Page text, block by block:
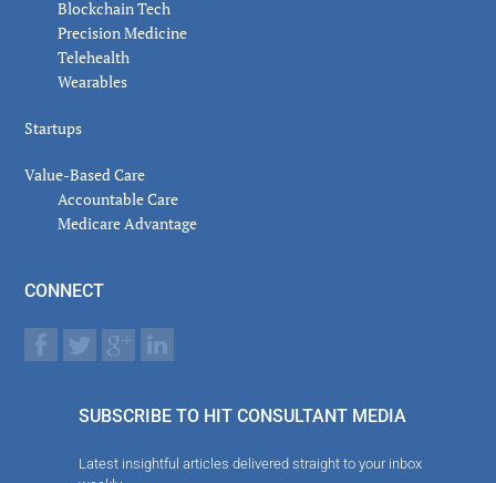
Blockchain Tech
Precision Medicine
Telehealth
Wearables
Startups
Value-Based Care
Accountable Care
Medicare Advantage
CONNECT
SUBSCRIBE TO HIT CONSULTANT MEDIA
Latest insightful articles delivered straight to your inbox